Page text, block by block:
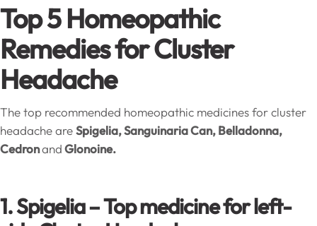
Top 5 Homeopathic
Remedies for Cluster
Headache
The top recommended homeopathic medicines for cluster
headache areSpigelia, Sanguinaria Can, Belladonna,
CedronandGlonoine.
1. Spigelia – Top medicine for left-